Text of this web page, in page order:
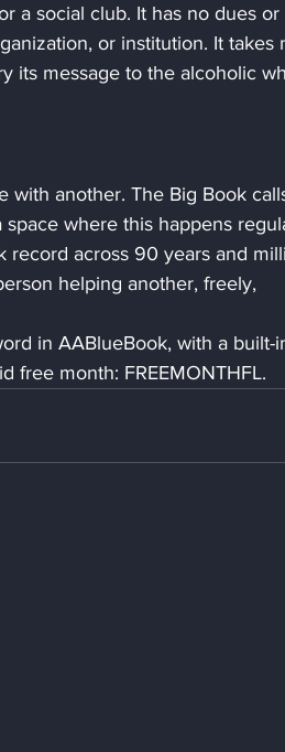
a social club. It has no dues or
or institution. It takes
its message to the alcoholic
another. The Big Book
where this happens
record across 90 years and
helping another, freely,
in AABlueBook, with a built-
free month: FREEMONTHFL.